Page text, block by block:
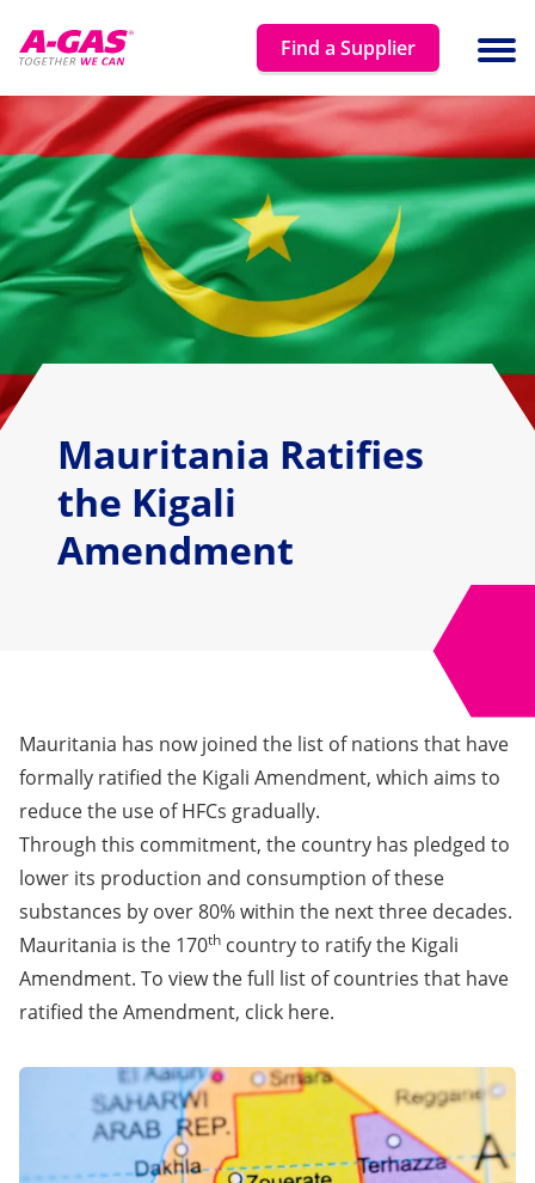
Find a Supplier
Mauritania Ratifies
the Kigali
Amendment
Mauritania has now joined the list of nations that have
formally ratified the Kigali Amendment, which aims to
reduce the use of HFCs gradually.
Through this commitment, the country has pledged to
lower its production and consumption of these
substances by over 80% within the next three decades.
Mauritania is the 170th country to ratify the Kigali
Amendment. To view the full list of countries that have
ratified the Amendment, click here.